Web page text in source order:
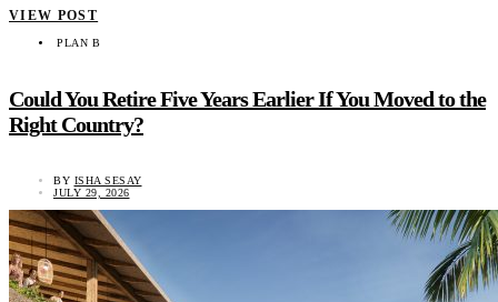
VIEW POST
PLAN B
Could You Retire Five Years Earlier If You Moved to the
Right Country?
BY ISHA SESAY
JULY 29, 2026